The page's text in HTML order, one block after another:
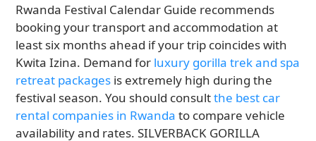
Rwanda Festival Calendar Guide recommends
booking your transport and accommodation at
least six months ahead if your trip coincides with
Kwita Izina. Demand for luxury gorilla trek and spa
retreat packages is extremely high during the
festival season. You should consultthe best car
rental companies in Rwanda to compare vehicle
availability and rates. SILVERBACK GORILLA